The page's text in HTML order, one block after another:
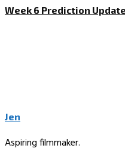
Week 6 Prediction
Jen
Aspiring filmmaker.